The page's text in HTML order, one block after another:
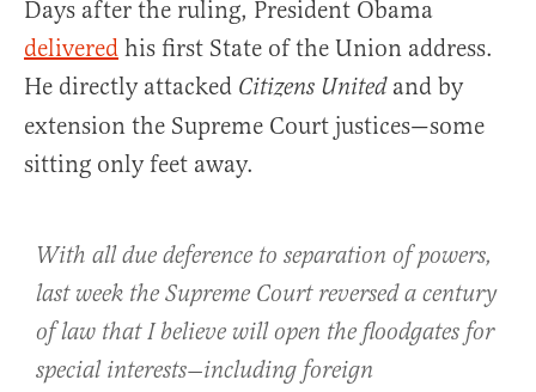
Days after the ruling, President Obama
delivered his first State of the Union address.
He directly attacked Citizens United and by
extension the Supreme Court justices—some
sitting only feet away.
With all due deference to separation of powers,
last week the Supreme Court reversed a century
of law that I believe will open the floodgates for
special interests—including foreign